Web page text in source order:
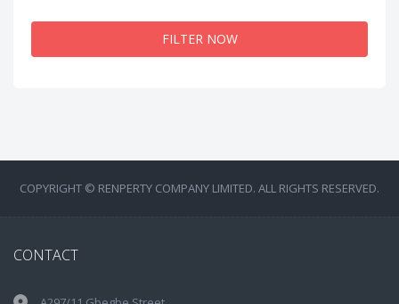
FILTER NOW
COPYRIGHT © RENPERTY COMPANY LIMITED. ALL RIGHTS RESERVED.
CONTACT